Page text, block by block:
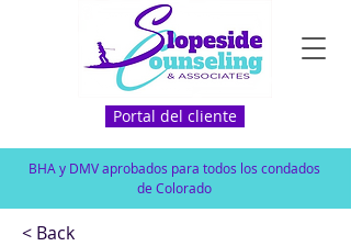
Portal del cliente
BHA y DMV aprobados para todos los condados
de Colorado
< Back